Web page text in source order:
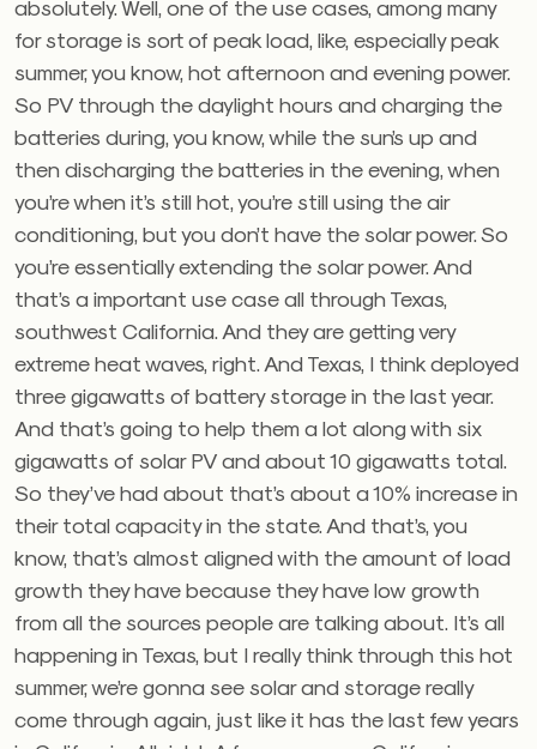
absolutely. Well, one of the use cases, among many
for storage is sort of peak load, like, especially peak
summer, you know, hot afternoon and evening power.
So PV through the daylight hours and charging the
batteries during, you know, while the sun’s up and
then discharging the batteries in the evening, when
you’re when it’s still hot, you’re still using the air
conditioning, but you don’t have the solar power. So
you’re essentially extending the solar power. And
that’s a important use case all through Texas,
southwest California. And they are getting very
extreme heat waves, right. And Texas, I think deployed
three gigawatts of battery storage in the last year.
And that’s going to help them a lot along with six
gigawatts of solar PV and about 10 gigawatts total.
So they’ve had about that’s about a 10% increase in
their total capacity in the state. And that’s, you
know, that’s almost aligned with the amount of load
growth they have because they have low growth
from all the sources people are talking about. It’s all
happening in Texas, but I really think through this hot
summer, we’re gonna see solar and storage really
come through again, just like it has the last few years